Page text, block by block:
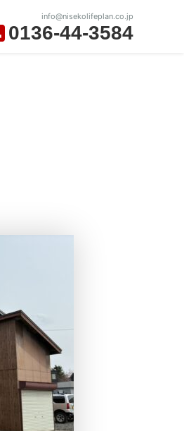
info@nisekolifeplan.co.jp
0136-44-3584